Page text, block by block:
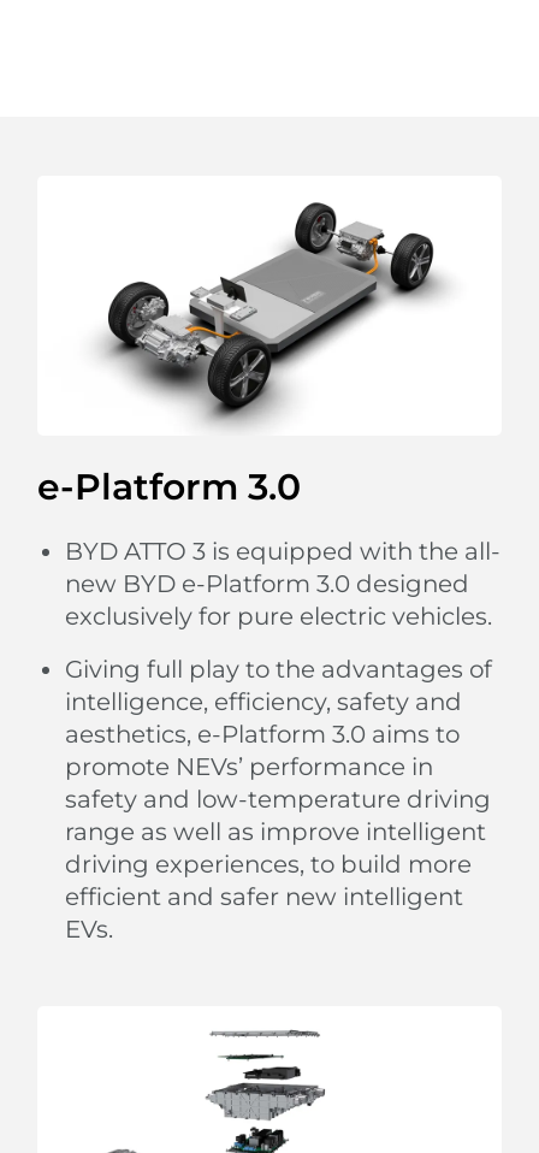
Strum Your 'Guitar'
The unique strings combined with the speaker
emulate a guitar-like design on the door panel.
and more.
e-Platform 3.0
BYD ATTO 3 is equipped with the all-
new BYD e-Platform 3.0 designed
exclusively for pure electric vehicles.
Giving full play to the advantages of
intelligence, efficiency, safety and
aesthetics, e-Platform 3.0 aims to
promote NEVs’ performance in
safety and low-temperature driving
range as well as improve intelligent
driving experiences, to build more
efficient and safer new intelligent
EVs.